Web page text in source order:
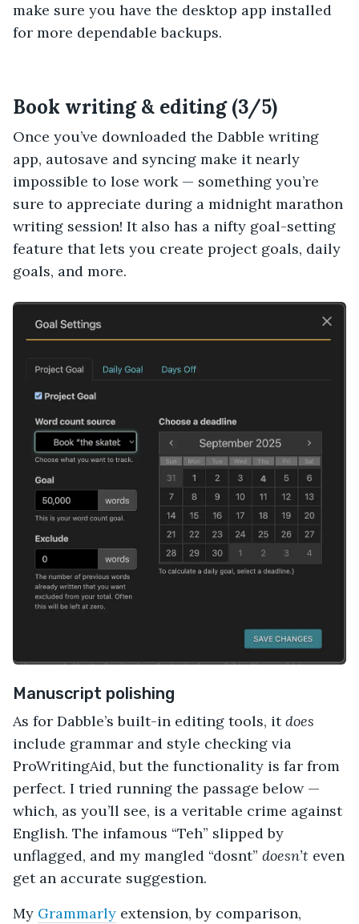
make sure you have the desktop app installed
for more dependable backups.
Book writing & editing (3/5)
Once you’ve downloaded the Dabble writing
app, autosave and syncing make it nearly
impossible to lose work — something you’re
sure to appreciate during a midnight marathon
writing session! It also has a nifty goal-setting
feature that lets you create project goals, daily
goals, and more.
Manuscript polishing
As for Dabble’s built-in editing tools, itdoes
include grammar and style checking via
ProWritingAid, but the functionality is far from
perfect. I tried running the passage below —
which, as you’ll see, is a veritable crime against
English. The infamous “Teh” slipped by
unflagged, and my mangled “dosnt” doesn’t even
get an accurate suggestion.
My Grammarly extension, by comparison,